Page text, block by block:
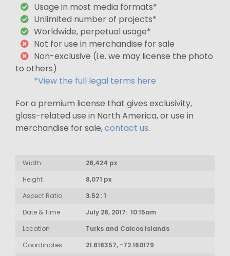
Usage in most media formats*
Unlimited number of projects*
Worldwide, perpetual usage*
Not for use in merchandise for sale
Non-exclusive (i.e. we may license the photo
to others)
*View the full legal terms here
For a premium license that gives exclusivity,
glass-related use in North America, or use in
merchandise for sale,contact us.
Width
28,424 px
Height
8,071 px
Aspect Ratio
3.52 : 1
Date & Time
July 28, 2017: 10:15am
Location
Turks and Caicos Islands
Coordinates
21.818357, -72.160179